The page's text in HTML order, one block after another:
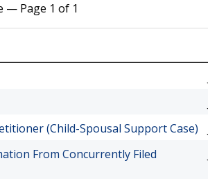
— Page 1 of 1
(Child-Spousal Support Case)
From Concurrently Filed